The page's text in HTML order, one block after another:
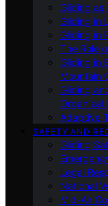
Gliding as
Gliding in
Gliding in
The Role
Gliding in
Mountain
Gliding
Adaptive
SAFETY AND
Gliding
Legal
National
Mid-Air